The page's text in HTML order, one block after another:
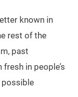
known in
rest of the
past
in people’s
possible